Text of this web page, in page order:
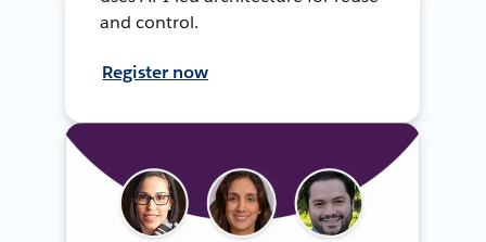
and control.
Register now